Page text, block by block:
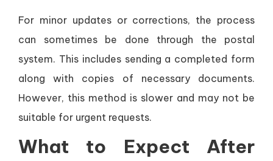
For minor updates or corrections, the process
can sometimes be done through the postal
system. This includes sending a completed form
along with copies of necessary documents.
However, this method is slower and may not be
suitable for urgent requests.
What to Expect After